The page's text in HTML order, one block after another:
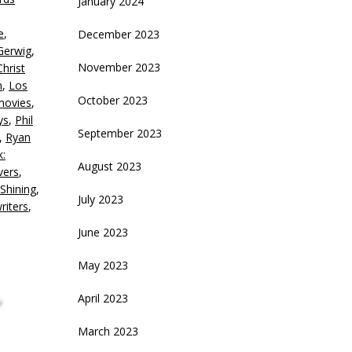
,
,
, Los
,
, Phil
, Ryan
,
,
,
December 2023
November 2023
October 2023
September 2023
August 2023
July 2023
June 2023
May 2023
April 2023
March 2023